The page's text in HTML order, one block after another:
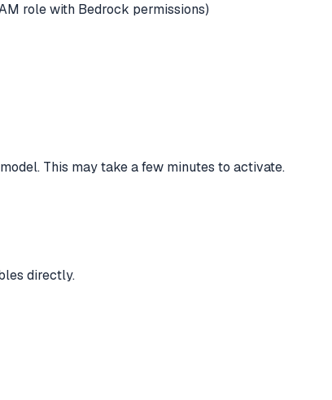
role with Bedrock permissions)
This may take a few minutes to activate.
directly.